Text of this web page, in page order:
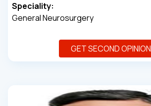
Speciality:
General Neurosurgery
GET SECOND OPINION